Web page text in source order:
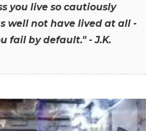
you live so cautiously
well not have lived at all -
fail by default." - J.K.